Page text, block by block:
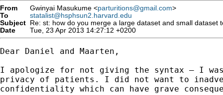
From Gwinyai Masukume <parturitions@gmail.com>
To
statalist@hsphsun2.harvard.edu
Subject Re: st: how do you merge a large dataset and small dataset
Date
Tue, 23 Apr 2013 14:27:12 +0200
Dear Daniel and Maarten,
I apologize for not giving the syntax – I
privacy of patients. I did not want to
confidentiality which can have grave